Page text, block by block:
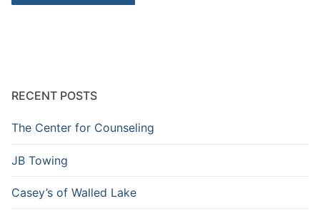
RECENT POSTS
The Center for Counseling
JB Towing
Casey’s of Walled Lake